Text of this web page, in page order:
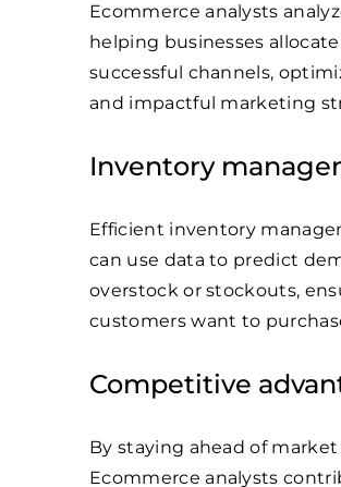
Ecommerce analysts
helping businesses
successful channels,
and impactful marketing
Inventory
Efficient inventory
can use data to predict
overstock or stockouts,
customers want to
Competitive
By staying ahead of
Ecommerce analysts